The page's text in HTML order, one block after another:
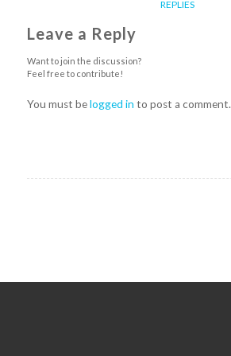
REPLIES
Leave a Reply
Want to join the discussion?
Feel free to contribute!
You must belogged in to post a comment.